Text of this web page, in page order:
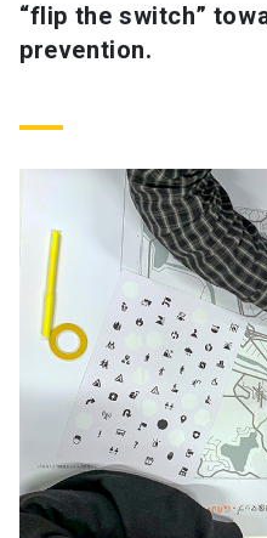
“flip the switch”
prevention.